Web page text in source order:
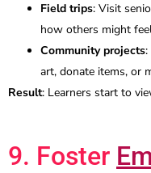
Field trips: Visit
how others might
Community projects:
art, donate items, or
Result: Learners start to
9. Foster